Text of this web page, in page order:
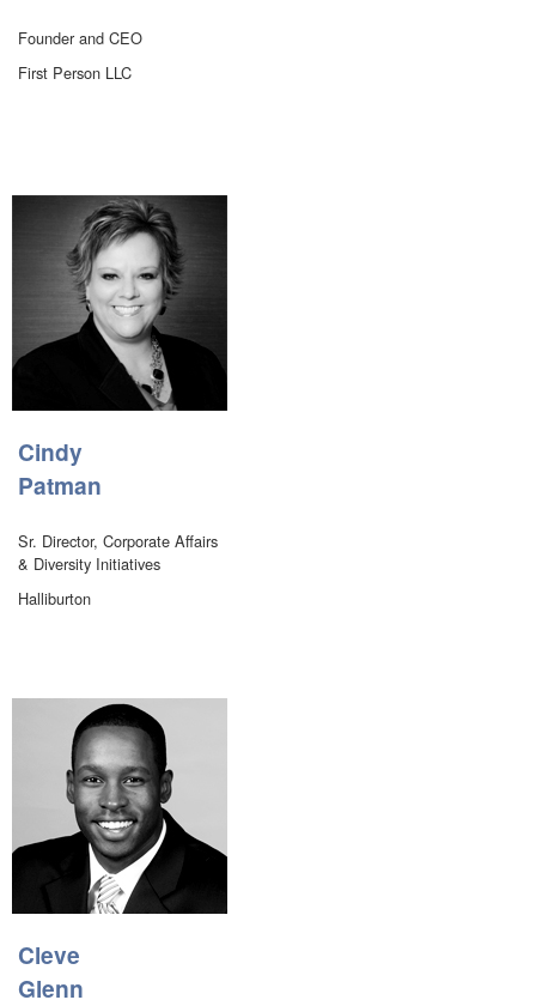
Founder and CEO
First Person LLC
Cindy
Patman
Sr. Director, Corporate Affairs
& Diversity Initiatives
Halliburton
Cleve
Glenn